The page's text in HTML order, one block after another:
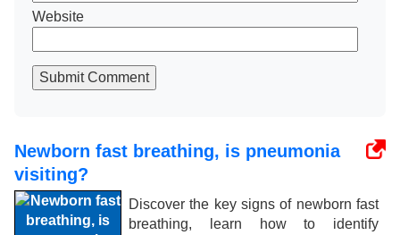
Website
Submit Comment
Newborn fast breathing, is pneumonia
visiting?
Discover the key signs of newborn fast
breathing, learn how to identify